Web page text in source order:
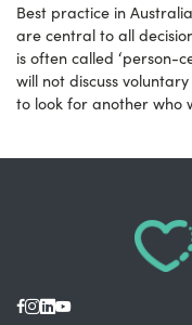
Best practice in
are central to all
is often called ‘person-
will not discuss
to look for another who